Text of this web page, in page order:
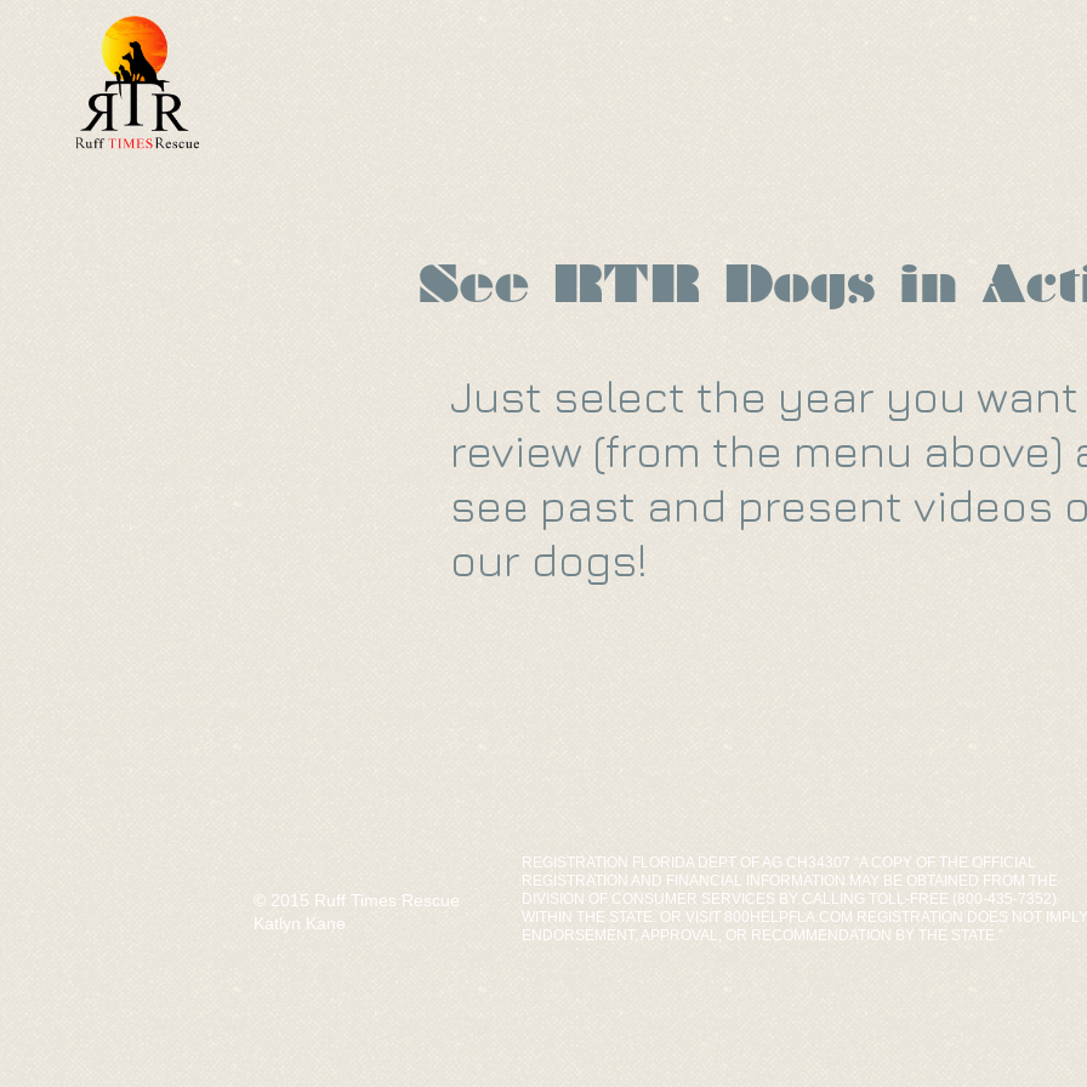
See RTR Dogs in
Just select the year you
review (from the menu above)
see past and present videos
our dogs!
© 2015 Ruff Times Rescue
Katlyn Kane
REGISTRATION FLORIDA DEPT OF AG CH34307 “A COPY OF THE OFFICIAL
REGISTRATION AND FINANCIAL INFORMATION MAY BE OBTAINED FROM THE
DIVISION OF CONSUMER SERVICES BY CALLING TOLL-FREE (800-435-7352)
WITHIN THE STATE. OR VISIT 800HELPFLA.COM REGISTRATION DOES NOT IMPLY
ENDORSEMENT, APPROVAL, OR RECOMMENDATION BY THE STATE.”